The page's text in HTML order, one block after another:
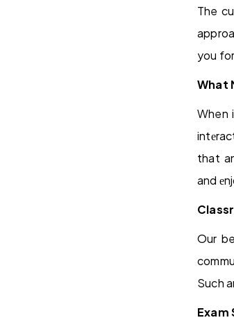
The
you
What
When
that
and
Our
Such
Exam